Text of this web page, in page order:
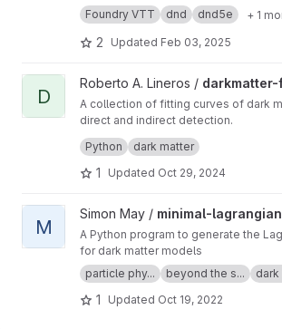
adventurers utilizing DnD basic 5e with
Matter additions.
Foundry VTT dnd dnd5e + 1
2 Updated Feb 03, 2025
View darkmatter-fits project
D
Roberto A. Lineros / darkmatter-
A collection of fitting curves of dark
direct and indirect detection.
It is a python3 module called dmfits
Python dark matter
1 Updated Oct 29, 2024
View minimal-lagrangians project
M
Simon May / minimal-
A Python program to generate the
for dark matter models
particle phy...
beyond the s...
1 Updated Oct 19, 2022